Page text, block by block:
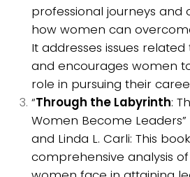
professional journeys and
how women can
It addresses issues
and encourages women
role in pursuing their
“Through the Labyrinth:
Women Become Leaders”
and Linda L. Carli: This
comprehensive analysis